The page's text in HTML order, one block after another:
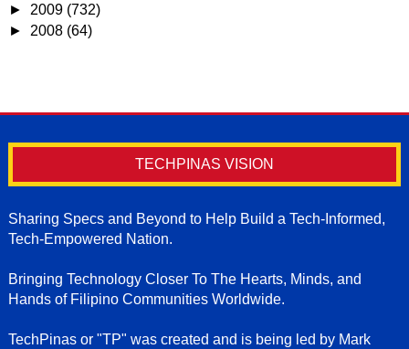
► 2009 (732)
► 2008 (64)
TECHPINAS VISION
Sharing Specs and Beyond to Help Build a Tech-Informed,
Tech-Empowered Nation.
Bringing Technology Closer To The Hearts, Minds, and
Hands of Filipino Communities Worldwide.
TechPinas or "TP" was created and is being led by Mark